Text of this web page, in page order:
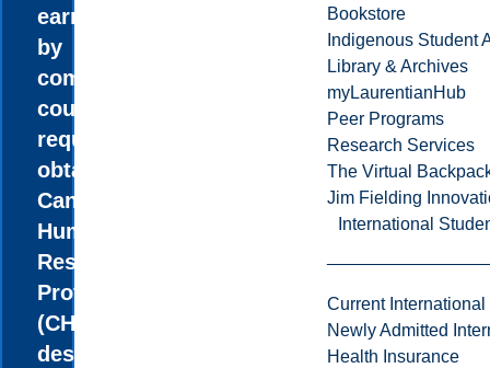
Bookstore
Indigenous Student
Library & Archives
myLaurentianHub
Peer Programs
Research Services
The Virtual
Jim Fielding
International
Current International
Newly Admitted
Health Insurance
earn credits
by
completing
courses
required to
obtain the
Canadian
Human
Resources
Professional
(CHRP)
designation.